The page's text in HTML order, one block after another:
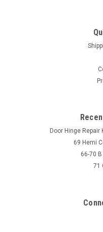
Door Hinge
69 Hemi
66-70
71